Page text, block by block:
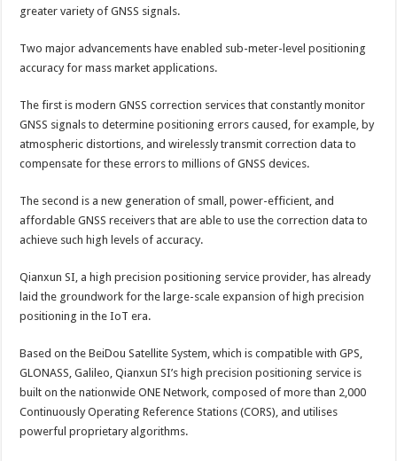
greater variety of GNSS signals.
Two major advancements have enabled sub-meter-level positioning
accuracy for mass market applications.
The first is modern GNSS correction services that constantly monitor
GNSS signals to determine positioning errors caused, for example, by
atmospheric distortions, and wirelessly transmit correction data to
compensate for these errors to millions of GNSS devices.
The second is a new generation of small, power-efficient, and
affordable GNSS receivers that are able to use the correction data to
achieve such high levels of accuracy.
Qianxun SI, a high precision positioning service provider, has already
laid the groundwork for the large-scale expansion of high precision
positioning in the IoT era.
Based on the BeiDou Satellite System, which is compatible with GPS,
GLONASS, Galileo, Qianxun SI’s high precision positioning service is
built on the nationwide ONE Network, composed of more than 2,000
Continuously Operating Reference Stations (CORS), and utilises
powerful proprietary algorithms.